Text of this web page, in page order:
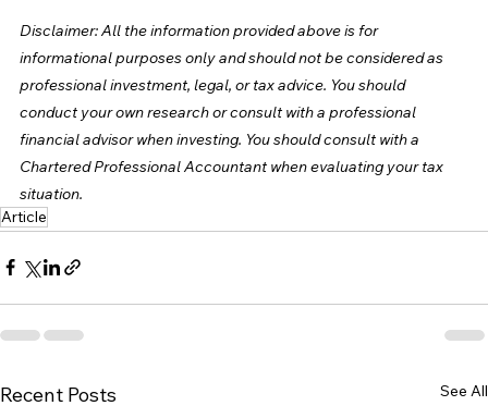
Disclaimer: All the information provided above is for
informational purposes only and should not be considered as
professional investment, legal, or tax advice. You should
conduct your own research or consult with a professional
financial advisor when investing. You should consult with a
Chartered Professional Accountant when evaluating your tax
situation.
Article
Recent Posts See All